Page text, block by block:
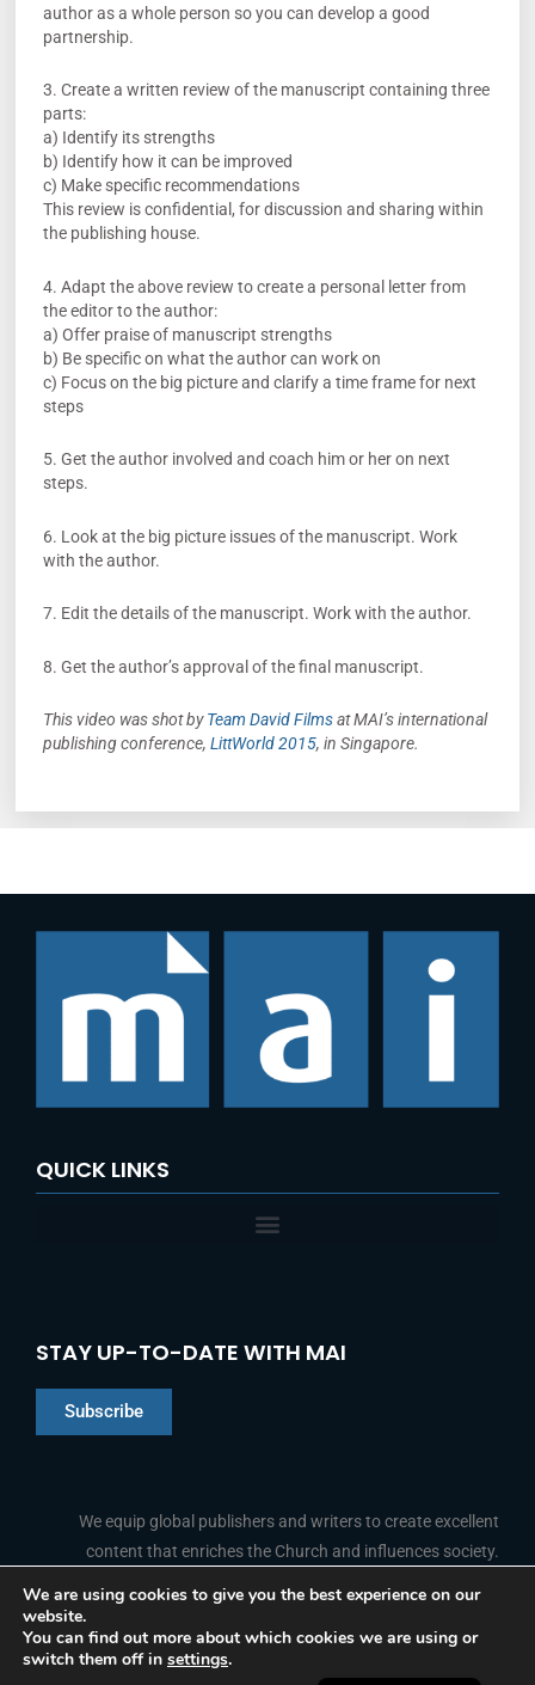
author as a whole person so you can develop a good
partnership.
3. Create a written review of the manuscript containing three
parts:
a) Identify its strengths
b) Identify how it can be improved
c) Make specific recommendations
This review is confidential, for discussion and sharing within
the publishing house.
4. Adapt the above review to create a personal letter from
the editor to the author:
a) Offer praise of manuscript strengths
b) Be specific on what the author can work on
c) Focus on the big picture and clarify a time frame for next
steps
5. Get the author involved and coach him or her on next
steps.
6. Look at the big picture issues of the manuscript. Work
with the author.
7. Edit the details of the manuscript. Work with the author.
8. Get the author’s approval of the final manuscript.
This video was shot byTeam David Filmsat MAI’s international
publishing conference, LittWorld 2015, in Singapore.
QUICK LINKS
STAY UP-TO-DATE WITH MAI
Subscribe
We equip global publishers and writers to create excellent
content that enriches the Church and influences society.
FOLLOW US
a
e
i
k
o
t
We are using cookies to give you the best experience on our
website.
You can find out more about which cookies we are using or
switch them off in settings.
French
Portuguese
Arabic
Indonesian